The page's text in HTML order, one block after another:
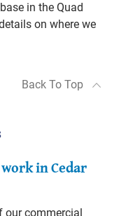
in the Quad
on where we
Back To Top
in Cedar
our commercial